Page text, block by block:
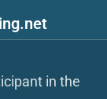
in the